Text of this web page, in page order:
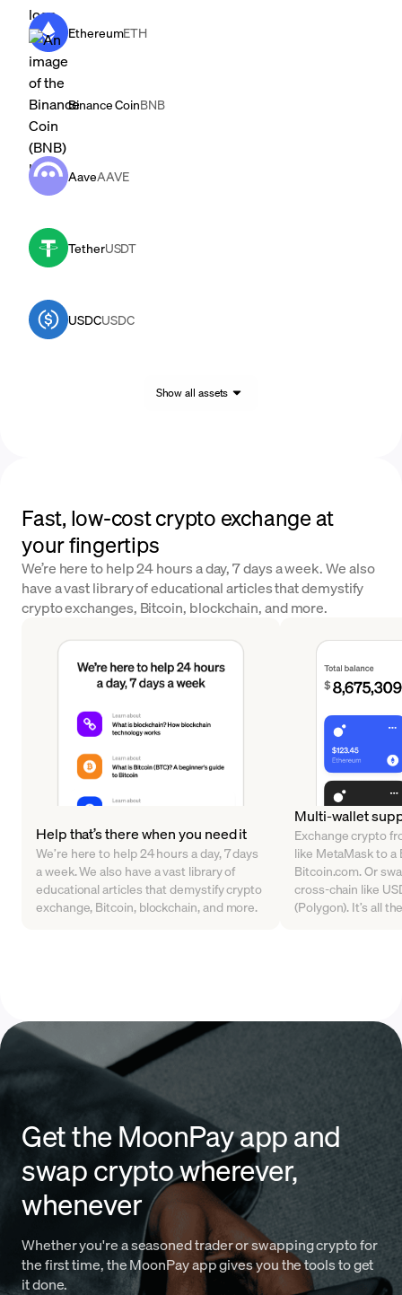
EthereumETH
Binance CoinBNB
AaveAAVE
TetherUSDT
USDCUSDC
Show all assets
Fast, low-cost crypto exchange at
your fingertips
We’re here to help 24 hours a day, 7 days a week. We also
have a vast library of educational articles that demystify
crypto exchanges, Bitcoin, blockchain, and more.
Help that’s there when you need it
We’re here to help 24 hours a day, 7 days
a week. We also have a vast library of
educational articles that demystify crypto
exchange, Bitcoin, blockchain, and more.
Multi-wallet
Exchange crypto
like MetaMask to a
Bitcoin.com. Or
cross-chain like
(Polygon). It’s all
Get the MoonPay app and
swap crypto wherever,
whenever
Whether you're a seasoned trader or swapping crypto for
the first time, the MoonPay app gives you the tools to get
it done.